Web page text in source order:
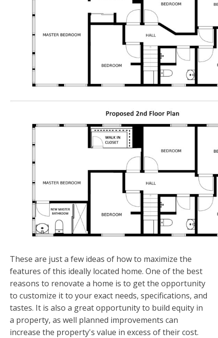
These are just a few ideas of how to maximize the
features of this ideally located home. One of the best
reasons to renovate a home is to get the opportunity
to customize it to your exact needs, specifications, and
tastes. It is also a great opportunity to build equity in
a property, as well planned improvements can
increase the property's value in excess of their cost.